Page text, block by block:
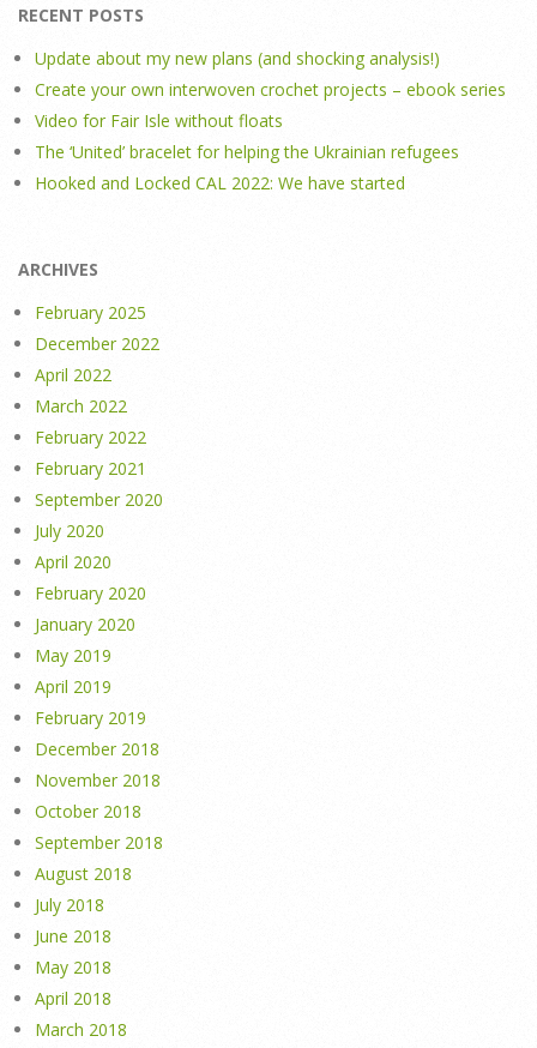
RECENT POSTS
Update about my new plans (and shocking analysis!)
Create your own interwoven crochet projects – ebook series
Video for Fair Isle without floats
The ‘United’ bracelet for helping the Ukrainian refugees
Hooked and Locked CAL 2022: We have started
ARCHIVES
February 2025
December 2022
April 2022
March 2022
February 2022
February 2021
September 2020
July 2020
April 2020
February 2020
January 2020
May 2019
April 2019
February 2019
December 2018
November 2018
October 2018
September 2018
August 2018
July 2018
June 2018
May 2018
April 2018
March 2018